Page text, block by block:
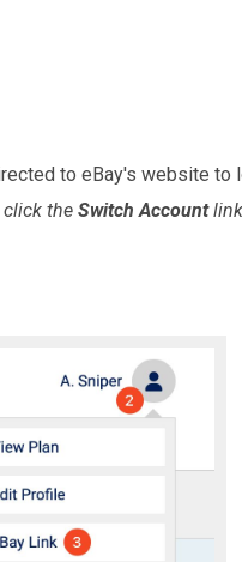
to eBay's website to
click the Switch Accountlink